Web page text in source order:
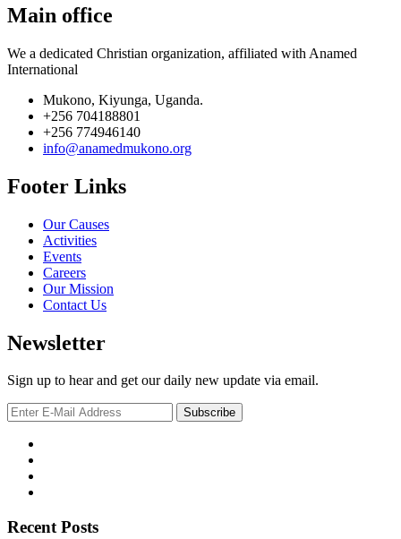
Main office
We a dedicated Christian organization, affiliated with Anamed
International
Mukono, Kiyunga, Uganda.
+256 704188801
+256 774946140
info@anamedmukono.org
Footer Links
Our Causes
Activities
Events
Careers
Our Mission
Contact Us
Newsletter
Sign up to hear and get our daily new update via email.
Recent Posts